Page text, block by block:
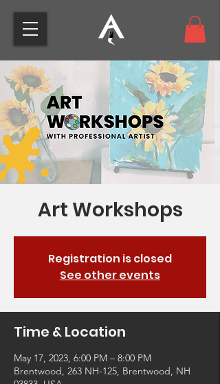
Art Workshops
Registration is closed
See other events
Time & Location
May 17, 2023, 6:00 PM – 8:00 PM
Brentwood, 263 NH-125, Brentwood, NH